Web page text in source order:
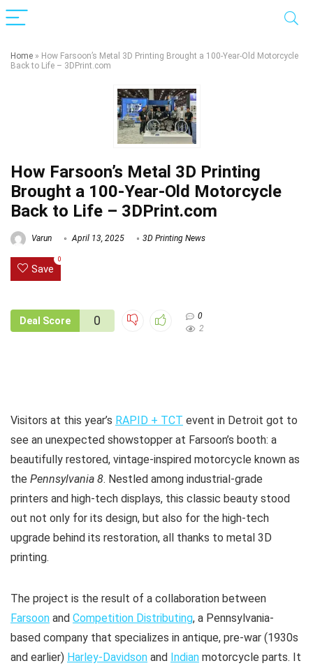
Home » How Farsoon’s Metal 3D Printing Brought a 100-Year-Old Motorcycle
Back to Life – 3DPrint.com
How Farsoon’s Metal 3D Printing
Brought a 100-Year-Old Motorcycle
Back to Life – 3DPrint.com
Varun April 13, 2025 3D Printing News
Save
0
Deal Score 0
0
2
Visitors at this year’s RAPID + TCT event in Detroit got to
see an unexpected showstopper at Farsoon’s booth: a
beautifully restored, vintage-inspired motorcycle known as
the Pennsylvania 8. Nestled among industrial-grade
printers and high-tech displays, this classic beauty stood
out not only for its design, but also for the high-tech
upgrade behind its restoration, all thanks to metal 3D
printing.
The project is the result of a collaboration between
Farsoon and Competition Distributing, a Pennsylvania-
based company that specializes in antique, pre-war (1930s
and earlier) Harley-Davidson and Indian motorcycle parts. It